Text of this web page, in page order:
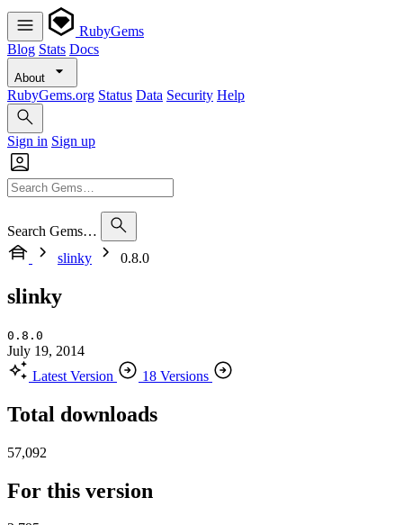
RubyGems
Blog Stats Docs
About
RubyGems.org Status Data Security Help
Sign in Sign up
Search Gems…
slinky
0.8.0
slinky
0.8.0
July 19, 2014
Latest Version
18 Versions
Total downloads
57,092
For this version